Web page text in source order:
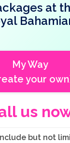
at
My Way
your
us
but not